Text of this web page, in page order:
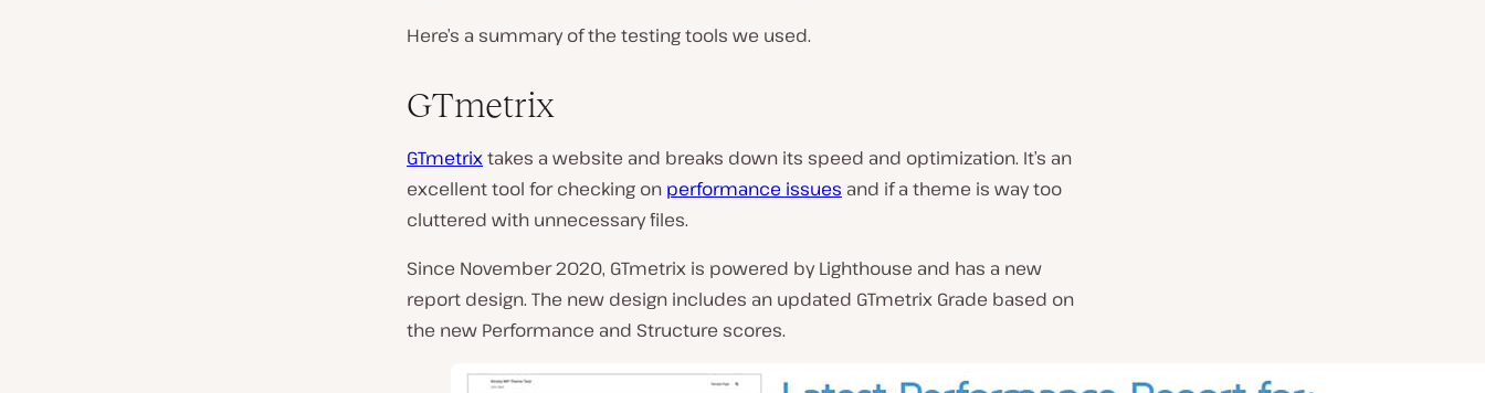
Here’s a summary of the testing tools we used.
GTmetrix
GTmetrixtakes a website and breaks down its speed and optimization. It’s an
excellent tool for checking on performance issues and if a theme is way too
cluttered with unnecessary files.
Since November 2020, GTmetrix is powered by Lighthouse and has a new
report design. The new design includes an updated GTmetrix Grade based on
the new Performance and Structure scores.